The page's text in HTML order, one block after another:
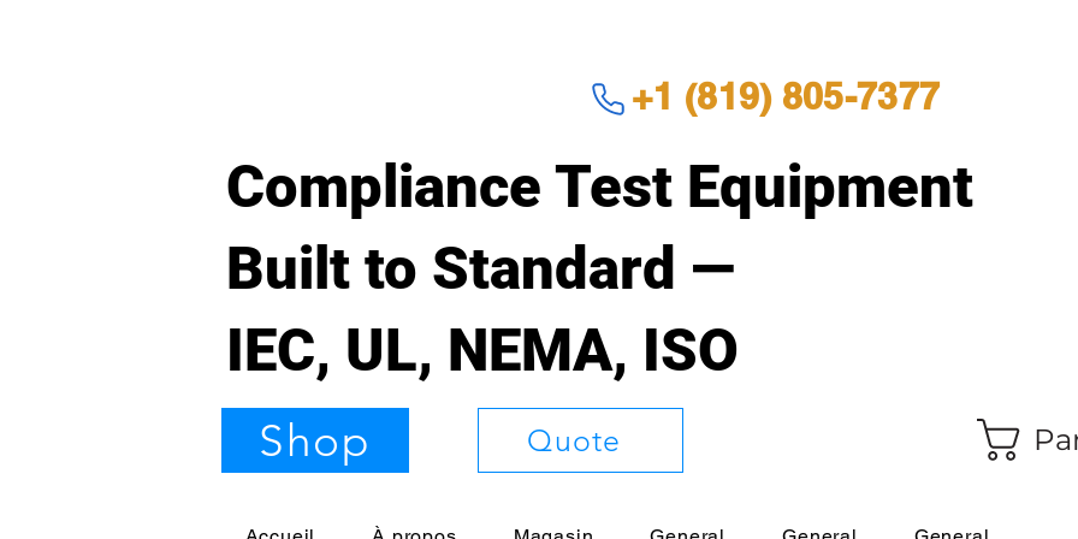
+1 (819) 805-7377
Compliance Test Equipment
Built to Standard —
IEC, UL, NEMA, ISO
Shop Quote